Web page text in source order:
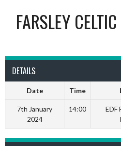
FARSLEY
DETAILS
Date Time
7th January
2024
14:00
EDF